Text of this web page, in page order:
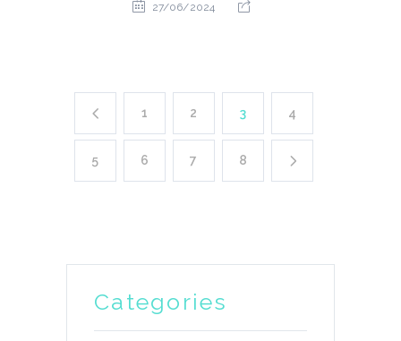
27/06/2024
1 2 3 4
5 6 7 8
Categories